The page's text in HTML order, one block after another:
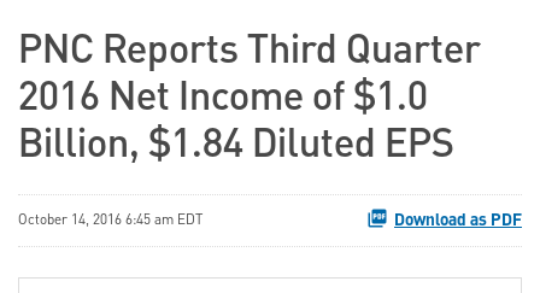
PNC Reports Third Quarter
2016 Net Income of $1.0
Billion, $1.84 Diluted EPS
October 14, 2016 6:45 am EDT Download as PDF